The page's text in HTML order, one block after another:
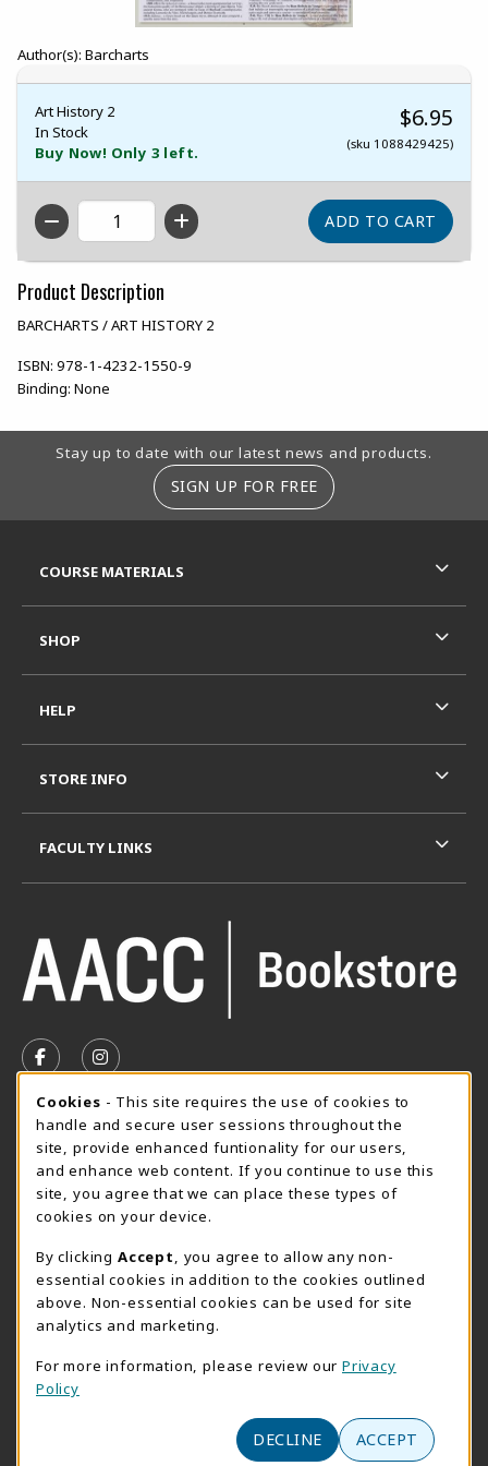
Author(s): Barcharts
Art History 2
In Stock
Buy Now! Only 3 left.
$6.95
(sku 1088429425)
QTY
Product Description
BARCHARTS / ART HISTORY 2
ISBN: 978-1-4232-1550-9
Binding: None
Footer Information
Stay up to date with our latest news and products.
SIGN UP FOR FREE
FOLLOW US ON FACEBOOK (OPENS IN A NEW TAB)
FOLLOW US ON INSTAGRAM (OPENS IN A
SUMMER HOURS MAY 26 - AUGUST 13
Special Closing
View All Store Hours
LOCATION & CONTACT
AACC Bookstore
410-777-2220
101 College Parkway - Student Union 160
(opens in a New tab)
COURSE MATERIALS
SHOP
HELP
STORE INFO
FACULTY LINKS
Cookie Usage Notification
Cookies - This site requires the use of cookies to
handle and secure user sessions throughout the
site, provide enhanced funtionality for our users,
and enhance web content. If you continue to use this
site, you agree that we can place these types of
cookies on your device.
By clicking Accept
, you agree to allow any non-
essential cookies in addition to the cookies outlined
above. Non-essential cookies can be used for site
analytics and marketing.
For more information, please review our Privacy
Policy
DECLINE ACCEPT